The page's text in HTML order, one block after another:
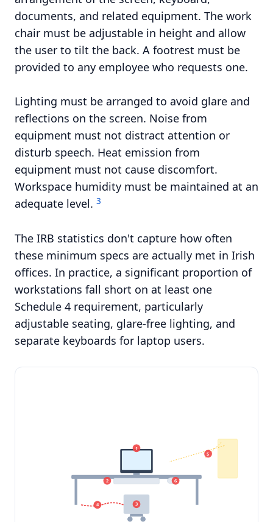
documents, and related equipment. The work
chair must be adjustable in height and allow
the user to tilt the back. A footrest must be
provided to any employee who requests one.
Lighting must be arranged to avoid glare and
reflections on the screen. Noise from
equipment must not distract attention or
disturb speech. Heat emission from
equipment must not cause discomfort.
Workspace humidity must be maintained at an
adequate level. 3
The IRB statistics don't capture how often
these minimum specs are actually met in Irish
offices. In practice, a significant proportion of
workstations fall short on at least one
Schedule 4 requirement, particularly
adjustable seating, glare-free lighting, and
separate keyboards for laptop users.
1
2
3
4
5
6